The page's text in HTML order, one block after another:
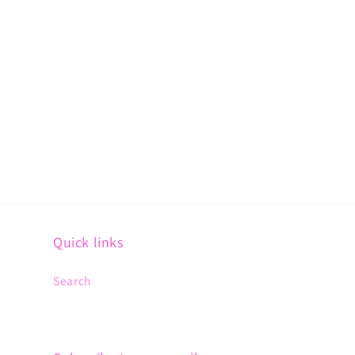
Quick links
Search